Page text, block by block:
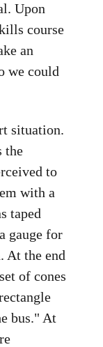
Upon
course
an
we could
situation.
the
to
with a
taped
gauge for
At the end
of cones
bus." At